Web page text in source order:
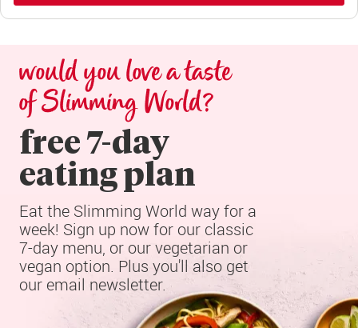
would you love a taste
of Slimming World?
free 7-day
eating plan
Eat the Slimming World way for a
week! Sign up now for our classic
7-day menu, or our vegetarian or
vegan option. Plus you'll also get
our email newsletter.